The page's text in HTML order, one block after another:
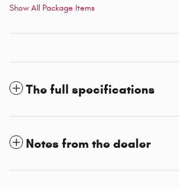
Show All Package Items
The full specifications
Notes from the dealer